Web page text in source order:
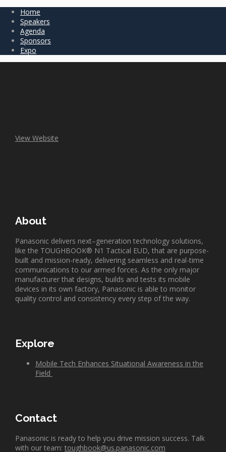
Home
Speakers
Agenda
Sponsors
Expo
View Website
About
Panasonic delivers next–generation technology solutions,
like the TOUGHBOOK® N1 Tactical EUD, that are purpose-
built and mission-ready, delivering seamless and real-time
communications to our armed forces. As the only major
manufacturer that designs, builds and tests its mobile
devices in its own factory, Panasonic is able to monitor
quality control and consistency every step of the way.
Explore
Mobile Tech Enhances Situational Awareness in the
Field
Contact
Panasonic is ready to help you drive mission success. Talk
with our team: toughbook@us.panasonic.com